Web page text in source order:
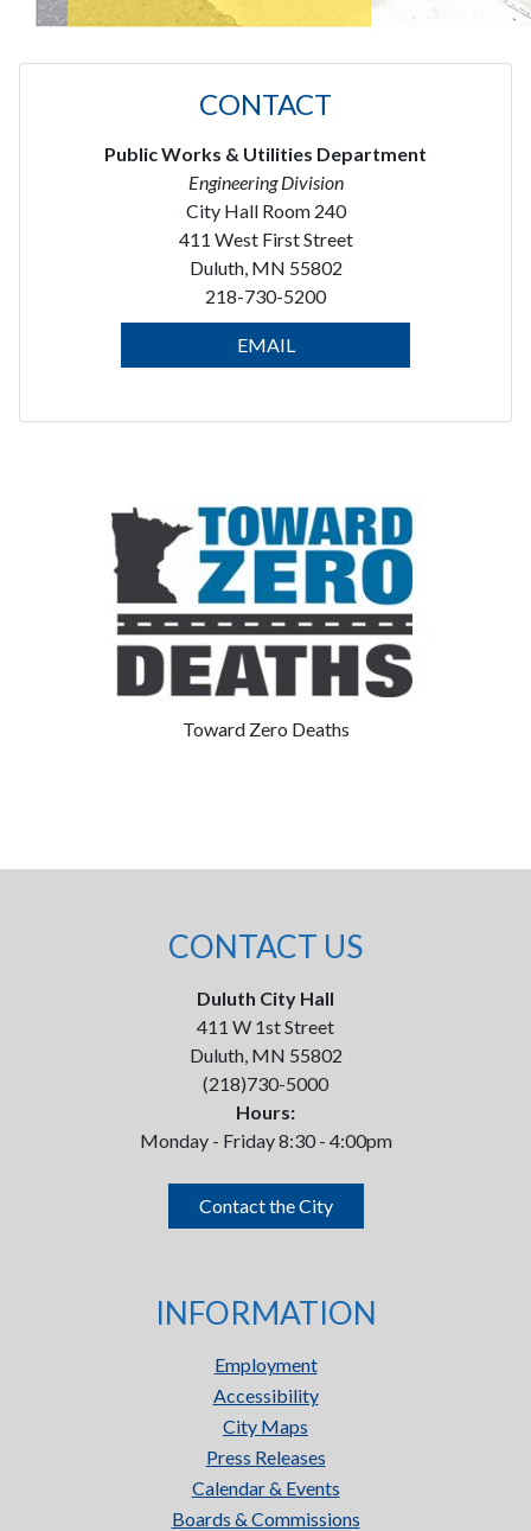
CONTACT
Public Works & Utilities Department
Engineering Division
City Hall Room 240
411 West First Street
Duluth, MN 55802
218-730-5200
EMAIL
Toward Zero Deaths
CONTACT US
Duluth City Hall
411 W 1st Street
Duluth, MN 55802
(218)730-5000
Hours:
Monday - Friday 8:30 - 4:00pm
Contact the City
INFORMATION
Employment
Accessibility
City Maps
Press Releases
Calendar & Events
Boards & Commissions